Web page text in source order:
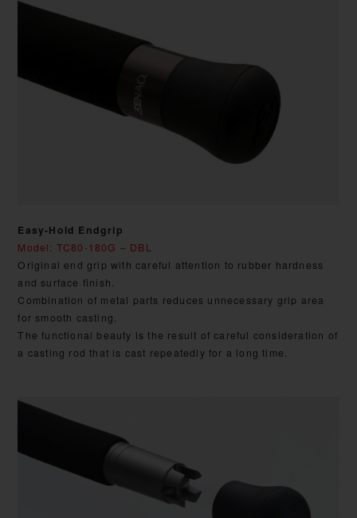
Easy-Hold Endgrip
Model: TC80-180G – DBL
Original end grip with careful attention to rubber hardness
and surface finish.
Combination of metal parts reduces unnecessary grip area
for smooth casting.
The functional beauty is the result of careful consideration of
a casting rod that is cast repeatedly for a long time.